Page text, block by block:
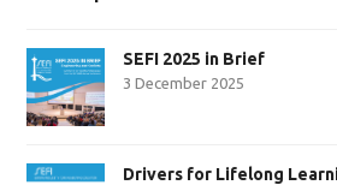
SEFI 2025 in Brief
3 December 2025
Drivers for Lifelong